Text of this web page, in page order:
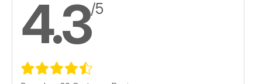
4.3/5